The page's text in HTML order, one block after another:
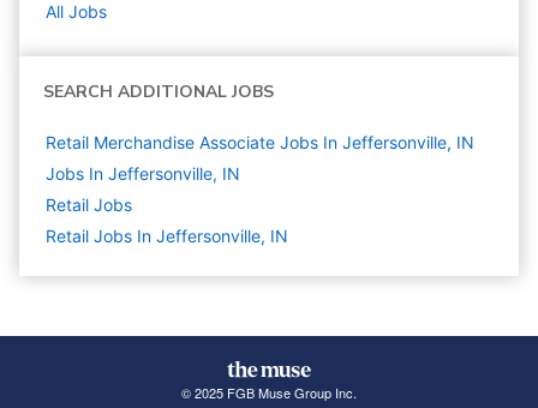
All Jobs
SEARCH ADDITIONAL JOBS
Retail Merchandise Associate Jobs In Jeffersonville, IN
Jobs In Jeffersonville, IN
Retail Jobs
Retail Jobs In Jeffersonville, IN
© 2025 FGB Muse Group Inc.